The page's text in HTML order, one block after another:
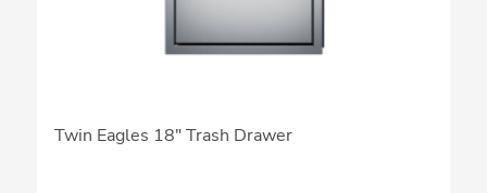
Twin Eagles 18″ Trash Drawer